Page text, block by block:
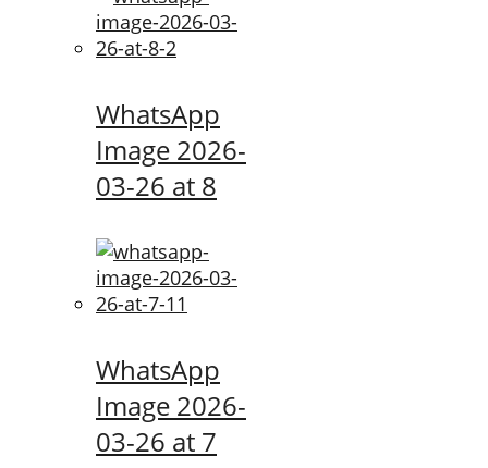
WhatsApp
Image 2026-
03-26 at 8
WhatsApp
Image 2026-
03-26 at 7